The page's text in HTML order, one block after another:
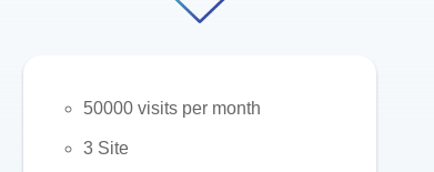
50000 visits per month
3 Site